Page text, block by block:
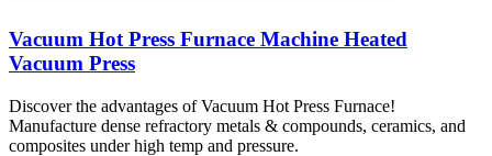
Vacuum Hot Press Furnace Machine Heated
Vacuum Press
Discover the advantages of Vacuum Hot Press Furnace!
Manufacture dense refractory metals & compounds, ceramics, and
composites under high temp and pressure.